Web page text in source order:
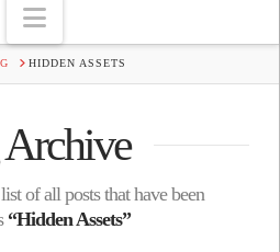
Navigation
HIDDEN ASSETS
of all posts that have been
“Hidden Assets”